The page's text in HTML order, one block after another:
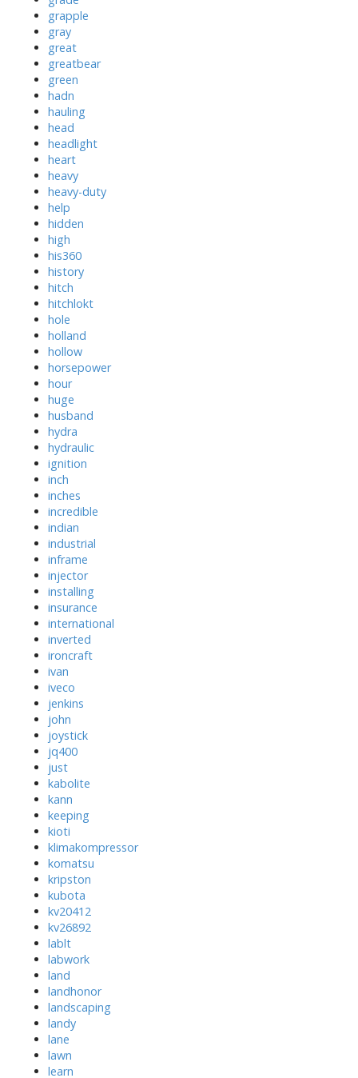
grapple
gray
great
greatbear
green
hadn
hauling
head
headlight
heart
heavy
heavy-duty
help
hidden
high
his360
history
hitch
hitchlokt
hole
holland
hollow
horsepower
hour
huge
husband
hydra
hydraulic
ignition
inch
inches
incredible
indian
industrial
inframe
injector
installing
insurance
international
inverted
ironcraft
ivan
iveco
jenkins
john
joystick
jq400
just
kabolite
kann
keeping
kioti
klimakompressor
komatsu
kripston
kubota
kv20412
kv26892
lablt
labwork
land
landhonor
landscaping
landy
lane
lawn
learn